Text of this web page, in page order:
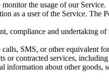
the usage of our Service.
as a user of the Service. The
compliance and undertaking
SMS, or other equivalent
or contracted services,
information about other goods,